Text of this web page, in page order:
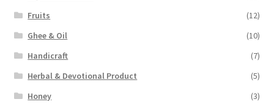
Fruits
(12)
Ghee & Oil
(10)
Handicraft
(7)
Herbal & Devotional Product
(5)
Honey
(3)